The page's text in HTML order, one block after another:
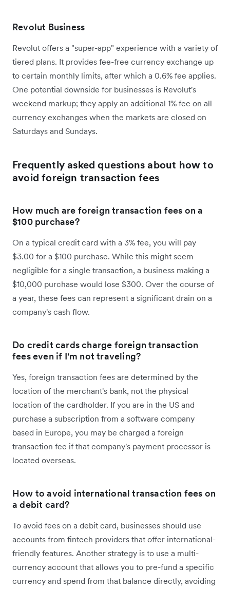
Revolut Business
Revolut offers a "super-app" experience with a variety of
tiered plans. It provides fee-free currency exchange up
to certain monthly limits, after which a 0.6% fee applies.
One potential downside for businesses is Revolut's
weekend markup; they apply an additional 1% fee on all
currency exchanges when the markets are closed on
Saturdays and Sundays.
Frequently asked questions about how to
avoid foreign transaction fees
How much are foreign transaction fees on a
$100 purchase?
On a typical credit card with a 3% fee, you will pay
$3.00 for a $100 purchase. While this might seem
negligible for a single transaction, a business making a
$10,000 purchase would lose $300. Over the course of
a year, these fees can represent a significant drain on a
company's cash flow.
Do credit cards charge foreign transaction
fees even if I'm not traveling?
Yes, foreign transaction fees are determined by the
location of the merchant's bank, not the physical
location of the cardholder. If you are in the US and
purchase a subscription from a software company
based in Europe, you may be charged a foreign
transaction fee if that company's payment processor is
located overseas.
How to avoid international transaction fees on
a debit card?
To avoid fees on a debit card, businesses should use
accounts from fintech providers that offer international-
friendly features. Another strategy is to use a multi-
currency account that allows you to pre-fund a specific
currency and spend from that balance directly, avoiding